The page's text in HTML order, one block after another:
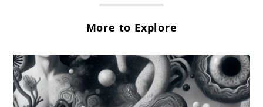
More to Explore